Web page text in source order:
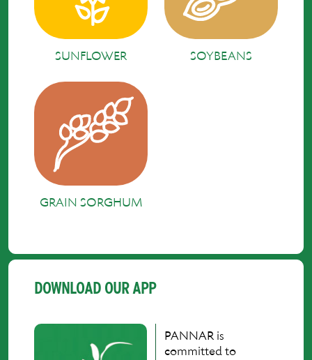
SUNFLOWER SOYBEANS
GRAIN SORGHUM
DOWNLOAD OUR APP
PANNAR is
committed to